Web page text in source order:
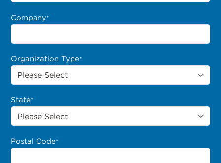
Company*
Organization Type*
State*
Postal Code*